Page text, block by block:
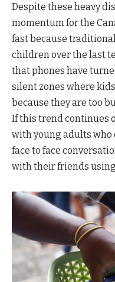
Despite these heavy
momentum for the
fast because
children over the last
that phones have
silent zones where
because they are too
If this trend continues
with young adults who
face to face
with their friends